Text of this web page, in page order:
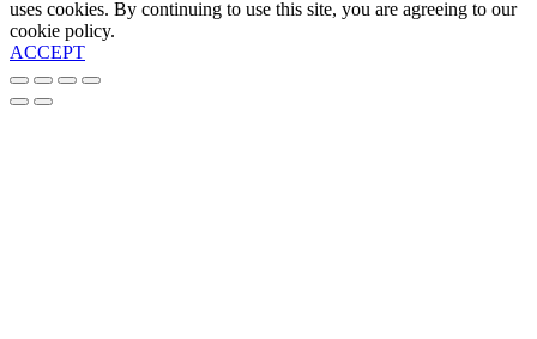
uses cookies. By continuing to use this site, you are agreeing to our
cookie policy.
ACCEPT